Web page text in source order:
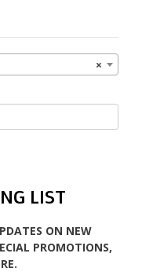
×
LIST
ON NEW
PROMOTIONS,